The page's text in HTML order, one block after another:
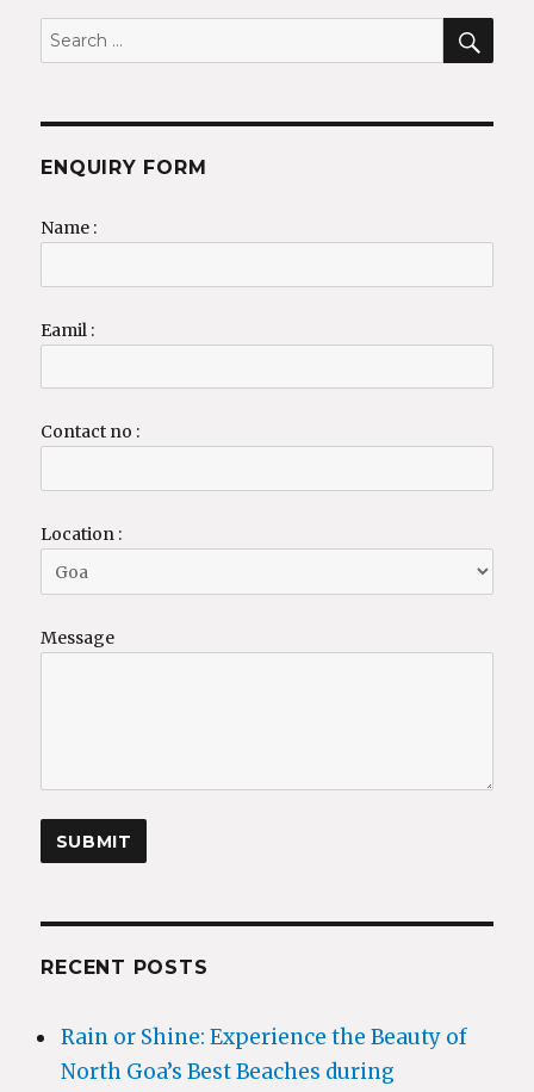
Search
for:
ENQUIRY FORM
Name :
Eamil :
Contact no :
Location :
Message
RECENT POSTS
Rain or Shine: Experience the Beauty of
North Goa’s Best Beaches during